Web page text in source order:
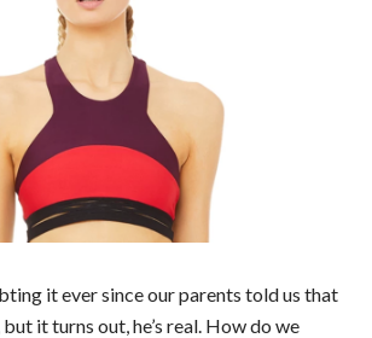
it ever since our parents told us that
it turns out, he’s real. How do we